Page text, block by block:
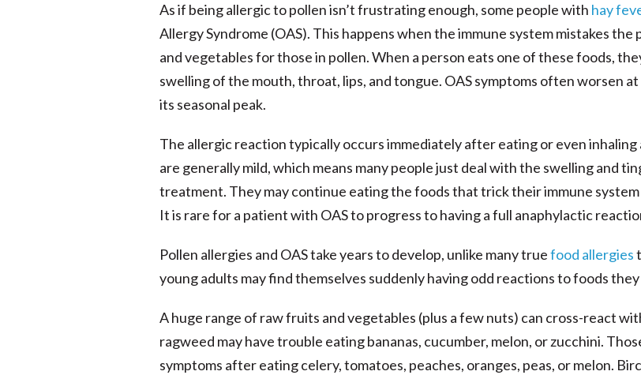
As if being allergic to pollen isn’t frustrating enough, some people with hay
Allergy Syndrome (OAS). This happens when the immune system mistakes
and vegetables for those in pollen. When a person eats one of these foods,
swelling of the mouth, throat, lips, and tongue. OAS symptoms often worsen
its seasonal peak.
The allergic reaction typically occurs immediately after eating or even
are generally mild, which means many people just deal with the swelling and
treatment. They may continue eating the foods that trick their immune
It is rare for a patient with OAS to progress to having a full anaphylactic
Pollen allergies and OAS take years to develop, unlike many truefood allergies
young adults may find themselves suddenly having odd reactions to foods
A huge range of raw fruits and vegetables (plus a few nuts) can cross-react
ragweed may have trouble eating bananas, cucumber, melon, or zucchini.
symptoms after eating celery, tomatoes, peaches, oranges, peas, or melon.